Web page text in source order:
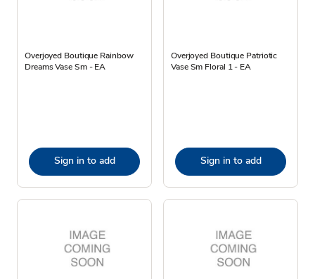
Overjoyed Boutique Rainbow
Dreams Vase Sm - EA
Sign in to add
Overjoyed Boutique Patriotic
Vase Sm Floral 1 - EA
Sign in to add